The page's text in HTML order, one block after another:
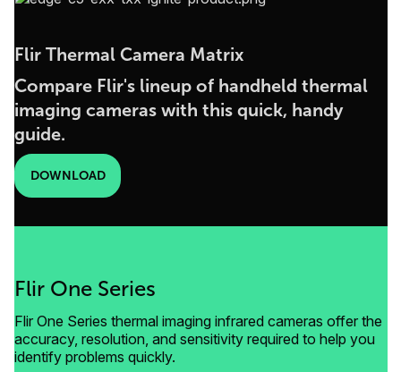
Flir Thermal Camera Matrix
Compare Flir's lineup of handheld thermal
imaging cameras with this quick, handy
guide.
DOWNLOAD
Flir One Series
Flir One Series thermal imaging infrared cameras offer the
accuracy, resolution, and sensitivity required to help you
identify problems quickly.